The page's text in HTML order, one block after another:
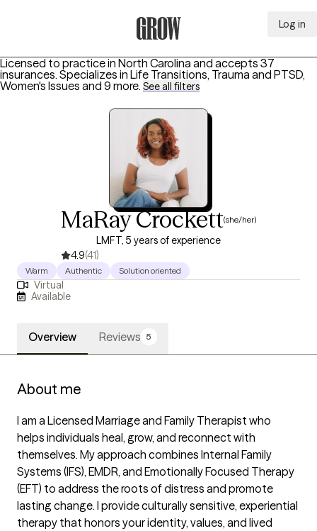
Log in
Licensed to practice in North Carolina and accepts 37
insurances. Specializes in Life Transitions, Trauma and PTSD,
Women's Issues and 9 more. See all filters
MaRay Crockett(she/her)
LMFT, 5 years of experience
4.9(41)
Warm Authentic Solution oriented
Virtual
Available
Overview Reviews 5
About me
I am a Licensed Marriage and Family Therapist who
helps individuals heal, grow, and reconnect with
themselves. My approach combines Internal Family
Systems (IFS), EMDR, and Emotionally Focused Therapy
(EFT) to address the roots of distress and promote
lasting change. I provide culturally sensitive, experiential
therapy that honors your identity, values, and lived